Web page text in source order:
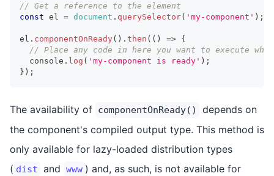
// Get a reference to the element
const el = document . querySelector( 'my-component' ) ;
el . componentOnReady( ) . then ( ( ) => {
// Place any code in here you want to execute
console . log ( 'my-component is ready' ) ;
} ) ;
The availability of componentOnReady()
depends on
the component's compiled output type. This method is
only available for lazy-loaded distribution types
( dist and www ) and, as such, is not available for